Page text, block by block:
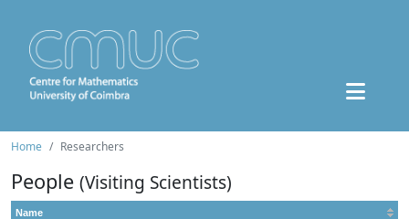
Home Researchers
People (Visiting Scientists)
Name